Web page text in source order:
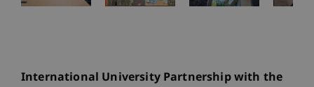
International University Partnership with the